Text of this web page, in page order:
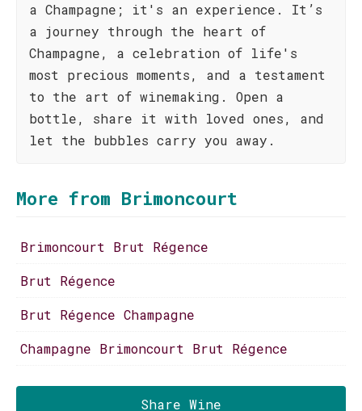
a Champagne; it's an experience. It’s
a journey through the heart of
Champagne, a celebration of life's
most precious moments, and a testament
to the art of winemaking. Open a
bottle, share it with loved ones, and
let the bubbles carry you away.
More from Brimoncourt
Brimoncourt Brut Régence
Brut Régence
Brut Régence Champagne
Champagne Brimoncourt Brut Régence
Share Wine